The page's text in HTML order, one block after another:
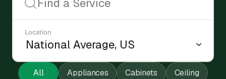
Location
All Appliances Cabinets Ceiling